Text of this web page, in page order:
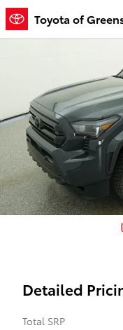
Skip to main content
Toyota of
New 2026 Toyota Tacoma
Detailed
Total SRP